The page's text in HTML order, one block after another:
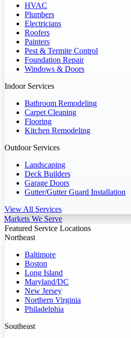
HVAC
Plumbers
Electricians
Roofers
Painters
Pest & Termite Control
Foundation Repair
Windows & Doors
Indoor Services
Bathroom Remodeling
Carpet Cleaning
Flooring
Kitchen Remodeling
Outdoor Services
Landscaping
Deck Builders
Garage Doors
Gutter/Gutter Guard Installation
View All Services
Markets We Serve
Featured Service Locations
Northeast
Baltimore
Boston
Long Island
Maryland/DC
New Jersey
Northern Virginia
Philadelphia
Southeast